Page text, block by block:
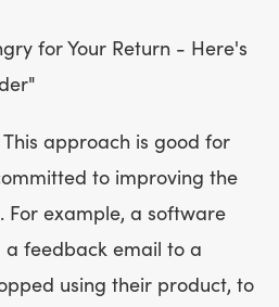
for Your Return - Here's
This approach is good for
to improving the
For example, a software
feedback email to a
using their product, to